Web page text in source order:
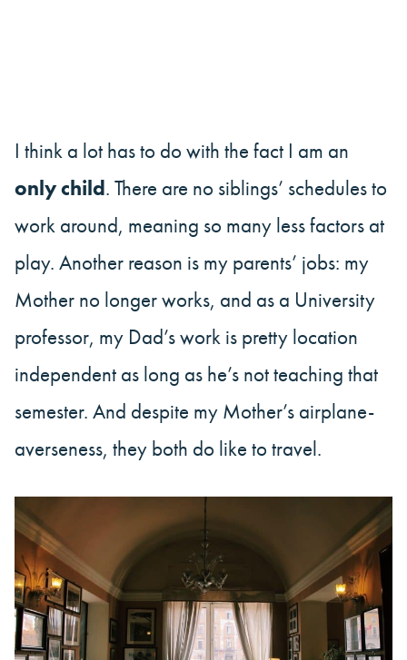
I think a lot has to do with the fact I am an
only child. There are no siblings’ schedules to
work around, meaning so many less factors at
play. Another reason is my parents’ jobs: my
Mother no longer works, and as a University
professor, my Dad’s work is pretty location
independent as long as he’s not teaching that
semester. And despite my Mother’s airplane-
averseness, they both do like to travel.